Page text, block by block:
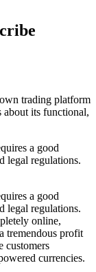
trading platform
about its functional,
a good
legal regulations.
a good
legal regulations.
online,
tremendous profit
customers
currencies.